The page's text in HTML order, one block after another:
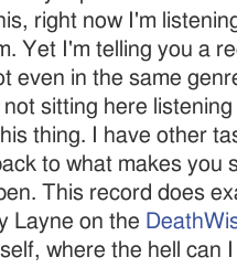
right now I'm
Yet I'm telling you a
even in the same
sitting here
thing. I have other
to what makes you
This record does
Layne on the
where the hell can